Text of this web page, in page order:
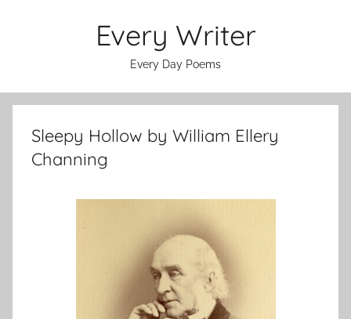
Every Writer
Every Day Poems
Sleepy Hollow by William Ellery
Channing